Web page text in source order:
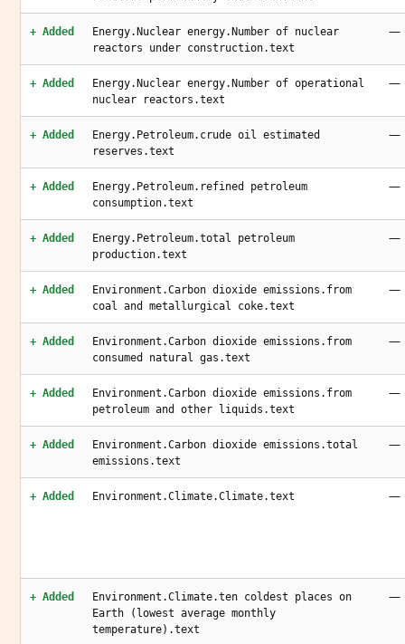
+ Added
Energy.Nuclear energy.Number of nuclear
reactors under construction.text
—
+ Added
Energy.Nuclear energy.Number of operational
nuclear reactors.text
—
+ Added
Energy.Petroleum.crude oil estimated
reserves.text
—
+ Added
Energy.Petroleum.refined petroleum
consumption.text
—
+ Added
Energy.Petroleum.total petroleum
production.text
—
+ Added
Environment.Carbon dioxide emissions.from
coal and metallurgical coke.text
—
+ Added
Environment.Carbon dioxide emissions.from
consumed natural gas.text
—
+ Added
Environment.Carbon dioxide emissions.from
petroleum and other liquids.text
—
+ Added
Environment.Carbon dioxide emissions.total
emissions.text
—
+ Added Environment.Climate.Climate.text —
+ Added
Environment.Climate.ten coldest places on
Earth (lowest average monthly
temperature).text
—